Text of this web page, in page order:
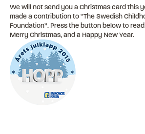
Logga in
We will not send you a Christmas card this
made a contribution to “The Swedish
Foundation”. Press the button below to
Merry Christmas, and a Happy New Year.